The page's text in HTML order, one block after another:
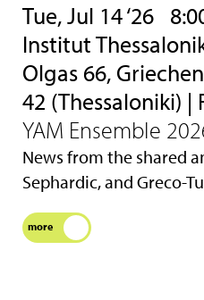
Tue, Jul 14 ‘26
Institut
Olgas 66,
42 (Thessaloniki) |
YAM Ensemble
News from the shared
Sephardic, and Greco-
more